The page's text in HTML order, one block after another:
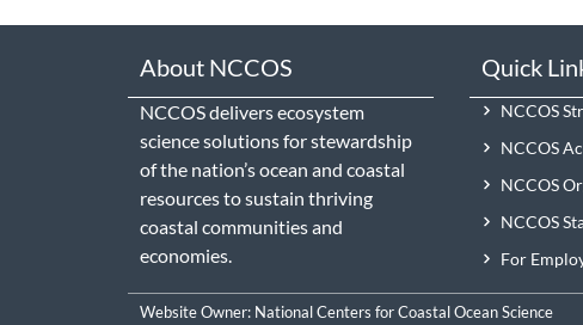
About NCCOS
NCCOS delivers ecosystem
science solutions for stewardship
of the nation’s ocean and coastal
resources to sustain thriving
coastal communities and
economies.
Quick
NCCOS
NCCOS
NCCOS
NCCOS
For
Website Owner: National Centers for Coastal Ocean Science